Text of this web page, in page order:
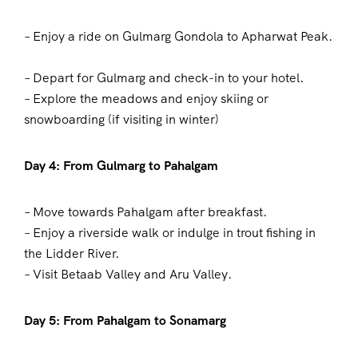
– Enjoy a ride on Gulmarg Gondola to Apharwat Peak.
– Depart for Gulmarg and check-in to your hotel.
– Explore the meadows and enjoy skiing or
snowboarding (if visiting in winter)
Day 4: From Gulmarg to Pahalgam
– Move towards Pahalgam after breakfast.
– Enjoy a riverside walk or indulge in trout fishing in
the Lidder River.
– Visit Betaab Valley and Aru Valley.
Day 5: From Pahalgam to Sonamarg